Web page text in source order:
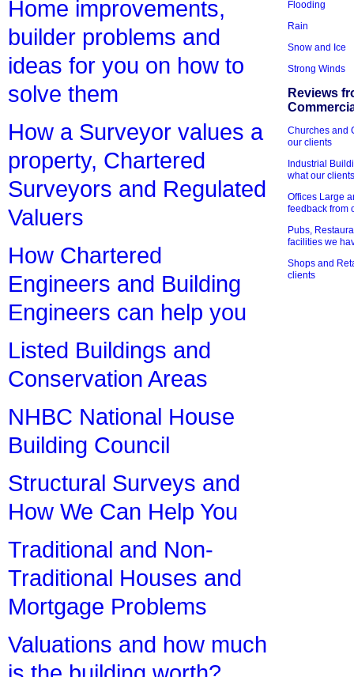
Home improvements,
builder problems and
ideas for you on how to
solve them
How a Surveyor values a
property, Chartered
Surveyors and Regulated
Valuers
How Chartered
Engineers and Building
Engineers can help you
Listed Buildings and
Conservation Areas
NHBC National House
Building Council
Structural Surveys and
How We Can Help You
Traditional and Non-
Traditional Houses and
Mortgage Problems
Valuations and how much
Flooding
Rain
Snow and Ice
Strong Winds
Reviews
Churches and
our clients
Industrial
what our
Offices Large
feedback from
Pubs,
facilities we
Shops and
clients